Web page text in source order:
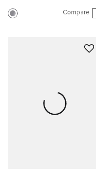
Compare